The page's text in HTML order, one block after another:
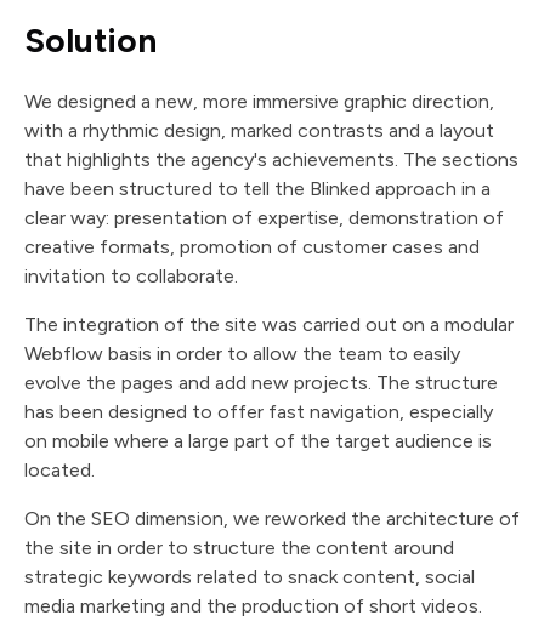
Solution
We designed a new, more immersive graphic direction,
with a rhythmic design, marked contrasts and a layout
that highlights the agency's achievements. The sections
have been structured to tell the Blinked approach in a
clear way: presentation of expertise, demonstration of
creative formats, promotion of customer cases and
invitation to collaborate.
The integration of the site was carried out on a modular
Webflow basis in order to allow the team to easily
evolve the pages and add new projects. The structure
has been designed to offer fast navigation, especially
on mobile where a large part of the target audience is
located.
On the SEO dimension, we reworked the architecture of
the site in order to structure the content around
strategic keywords related to snack content, social
media marketing and the production of short videos.